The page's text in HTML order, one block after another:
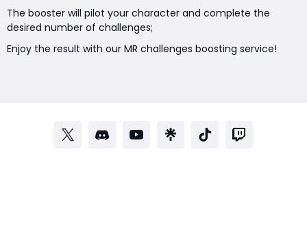
The booster will pilot your character and complete the
desired number of challenges;
Enjoy the result with our MR challenges boosting service!